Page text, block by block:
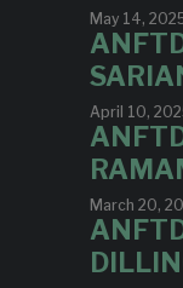
May 14,
April 10,
March 20,